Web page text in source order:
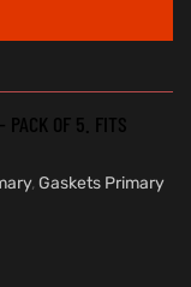
PACK OF 5. FITS
, Gaskets Primary